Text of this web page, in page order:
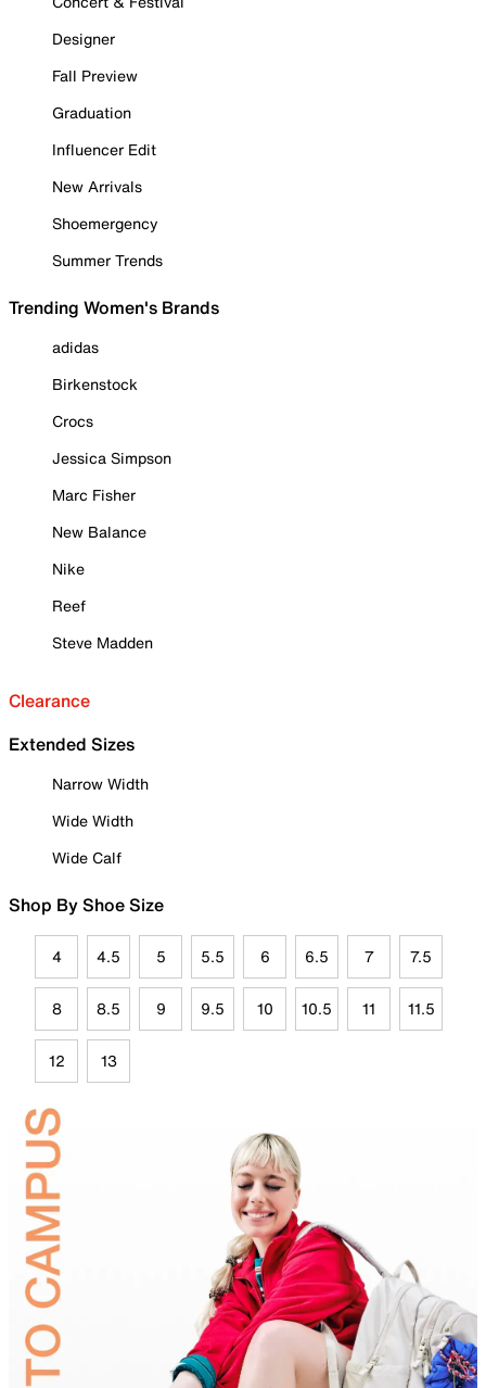
Designer
Fall Preview
Graduation
Influencer Edit
New Arrivals
Shoemergency
Summer Trends
Trending Women's Brands
adidas
Birkenstock
Crocs
Jessica Simpson
Marc Fisher
New Balance
Nike
Reef
Steve Madden
Clearance
Extended Sizes
Narrow Width
Wide Width
Wide Calf
Shop By Shoe Size
4 4.5 5 5.5 6 6.5 7 7.5
8 8.5 9 9.5 10 10.5 11 11.5
12 13